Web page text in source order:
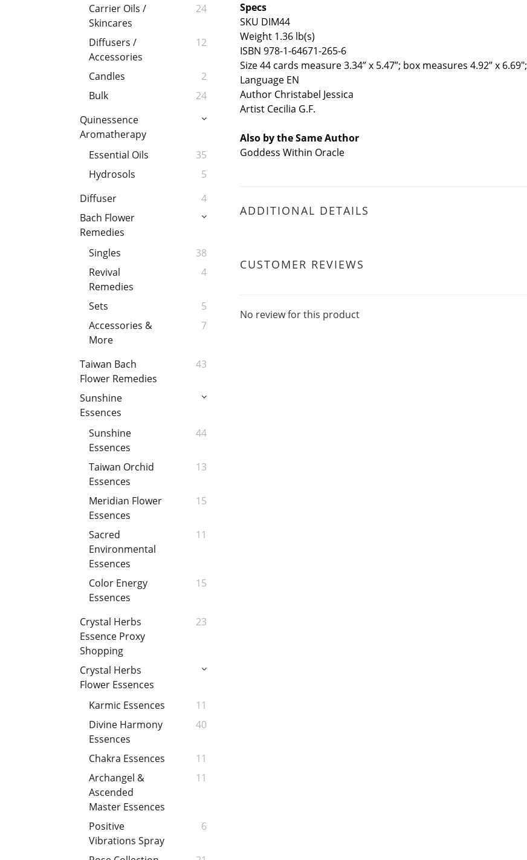
Carrier Oils /
Skincares
24
Diffusers /
Accessories
12
Candles
2
Bulk
24
Quinessence
Aromatherapy
Essential Oils
35
Hydrosols
5
Diffuser
4
Bach Flower
Remedies
Singles
38
Revival
Remedies
4
Sets
5
Accessories &
More
7
Taiwan Bach
Flower Remedies
43
Sunshine
Essences
Sunshine
Essences
44
Taiwan Orchid
Essences
13
Meridian Flower
Essences
15
Sacred
Environmental
Essences
11
Color Energy
Essences
15
Crystal Herbs
Essence Proxy
Shopping
23
Crystal Herbs
Flower Essences
Karmic Essences
11
Divine Harmony
Essences
40
Chakra Essences
11
Archangel &
Ascended
Master Essences
11
Positive
Vibrations Spray
6
Specs
SKU DIM44
Weight 1.36 lb(s)
ISBN 978-1-64671-265-6
Size 44 cards measure 3.34” x 5.47”; box measures 4.92” x 6.69";
Language EN
Author Christabel Jessica
Artist Cecilia G.F.
Also by the Same Author
Goddess Within Oracle
ADDITIONAL DETAILS
CUSTOMER REVIEWS
No review for this product